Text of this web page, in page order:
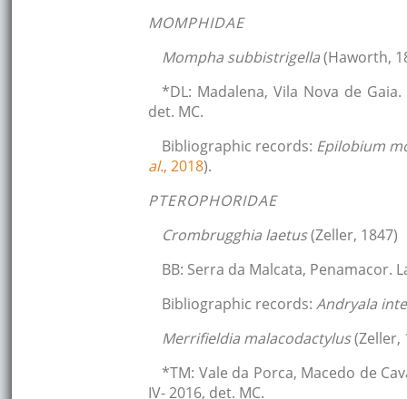
MOMPHIDAE
Mompha subbistrigella(Haworth,
*DL: Madalena, Vila Nova de
det. MC.
Bibliographic records: Epilobium
al., 2018).
PTEROPHORIDAE
Crombrugghia laetus(Zeller, 1847)
BB: Serra da Malcata, Penamacor.
Bibliographic records:Andryala
Merrifieldia malacodactylus(Zeller,
*TM: Vale da Porca, Macedo de
IV- 2016, det. MC.